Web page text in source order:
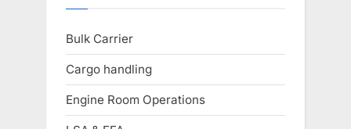
Bulk Carrier
Cargo handling
Engine Room Operations